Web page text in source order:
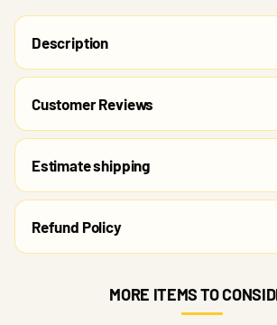
Description
Customer Reviews
Estimate shipping
Refund Policy
MORE ITEMS TO